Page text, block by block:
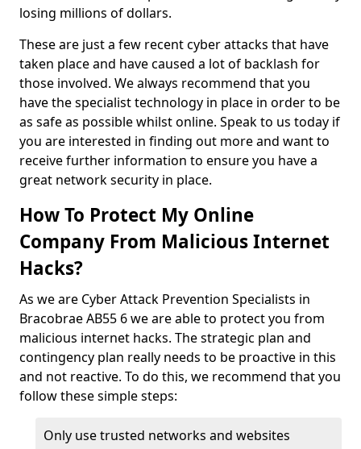
losing millions of dollars.
These are just a few recent cyber attacks that have
taken place and have caused a lot of backlash for
those involved. We always recommend that you
have the specialist technology in place in order to be
as safe as possible whilst online. Speak to us today if
you are interested in finding out more and want to
receive further information to ensure you have a
great network security in place.
How To Protect My Online
Company From Malicious Internet
Hacks?
As we are Cyber Attack Prevention Specialists in
Bracobrae AB55 6 we are able to protect you from
malicious internet hacks. The strategic plan and
contingency plan really needs to be proactive in this
and not reactive. To do this, we recommend that you
follow these simple steps:
Only use trusted networks and websites